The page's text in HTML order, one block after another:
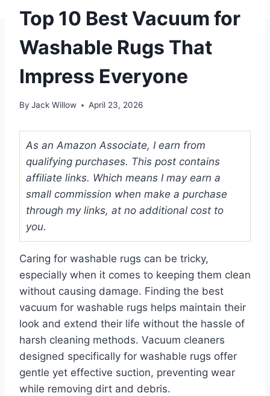
Top 10 Best Vacuum for
Washable Rugs That
Impress Everyone
By Jack Willow April 23, 2026
As an Amazon Associate, I earn from
qualifying purchases. This post contains
affiliate links. Which means I may earn a
small commission when make a purchase
through my links, at no additional cost to
you.
Caring for washable rugs can be tricky,
especially when it comes to keeping them clean
without causing damage. Finding the best
vacuum for washable rugs helps maintain their
look and extend their life without the hassle of
harsh cleaning methods. Vacuum cleaners
designed specifically for washable rugs offer
gentle yet effective suction, preventing wear
while removing dirt and debris.